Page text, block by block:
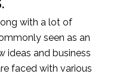
with a lot of
seen as an
ideas and business
faced with various